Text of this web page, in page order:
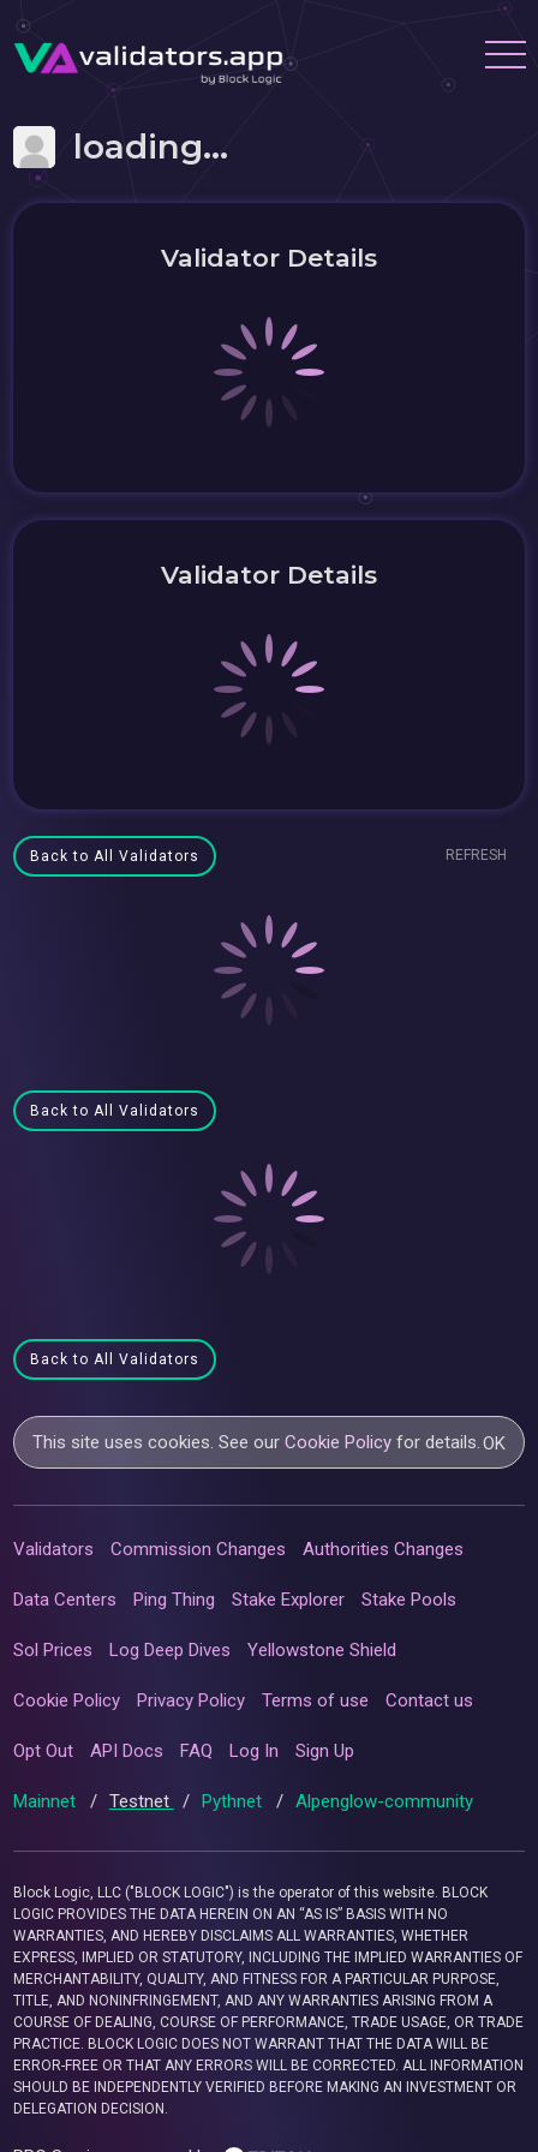
loading...
Validator Details
Validator Details
Back to All Validators REFRESH
Back to All Validators
Back to All Validators
This site uses cookies. See ourCookie Policy for details.OK
Validators Commission Changes Authorities Changes
Data Centers Ping Thing Stake Explorer Stake Pools
Sol Prices Log Deep Dives Yellowstone Shield
Cookie Policy Privacy Policy Terms of use Contact us
Opt Out API Docs FAQ Log In Sign Up
Mainnet / Testnet / Pythnet / Alpenglow-community
Block Logic, LLC ("BLOCK LOGIC") is the operator of this website. BLOCK
LOGIC PROVIDES THE DATA HEREIN ON AN “AS IS” BASIS WITH NO
WARRANTIES, AND HEREBY DISCLAIMS ALL WARRANTIES, WHETHER
EXPRESS, IMPLIED OR STATUTORY, INCLUDING THE IMPLIED WARRANTIES OF
MERCHANTABILITY, QUALITY, AND FITNESS FOR A PARTICULAR PURPOSE,
TITLE, AND NONINFRINGEMENT, AND ANY WARRANTIES ARISING FROM A
COURSE OF DEALING, COURSE OF PERFORMANCE, TRADE USAGE, OR TRADE
PRACTICE. BLOCK LOGIC DOES NOT WARRANT THAT THE DATA WILL BE
ERROR-FREE OR THAT ANY ERRORS WILL BE CORRECTED. ALL INFORMATION
SHOULD BE INDEPENDENTLY VERIFIED BEFORE MAKING AN INVESTMENT OR
DELEGATION DECISION.